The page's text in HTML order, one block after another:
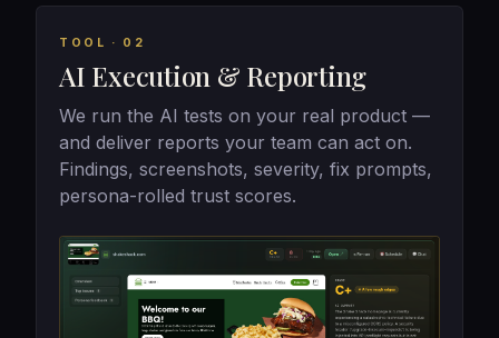
TOOL · 02
AI Execution & Reporting
We run the AI tests on your real product —
and deliver reports your team can act on.
Findings, screenshots, severity, fix prompts,
persona-rolled trust scores.